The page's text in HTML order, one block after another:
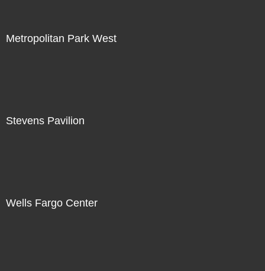
Metropolitan Park West
Stevens Pavilion
Wells Fargo Center